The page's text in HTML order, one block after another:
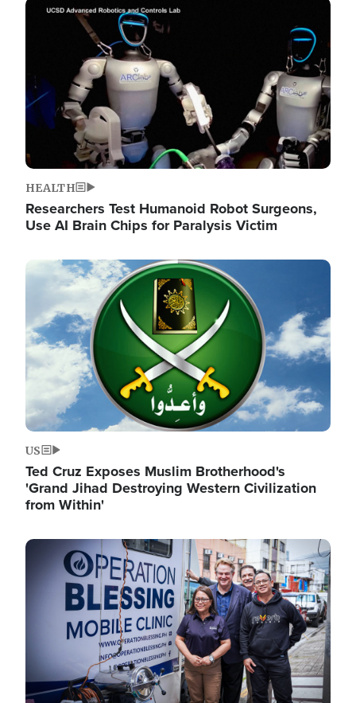
Image
HEALTH
Researchers Test Humanoid Robot Surgeons,
Use AI Brain Chips for Paralysis Victim
Image
US
Ted Cruz Exposes Muslim Brotherhood's
'Grand Jihad Destroying Western Civilization
from Within'
Image